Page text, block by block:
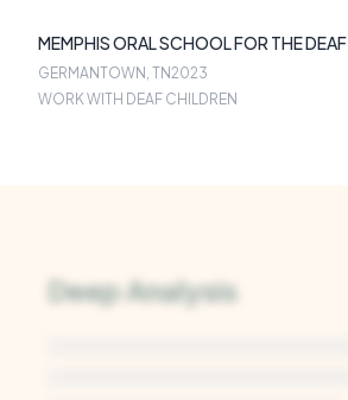
MEMPHIS ORAL SCHOOL FOR THE DEAF
GERMANTOWN, TN2023
WORK WITH DEAF CHILDREN
Deep Analysis